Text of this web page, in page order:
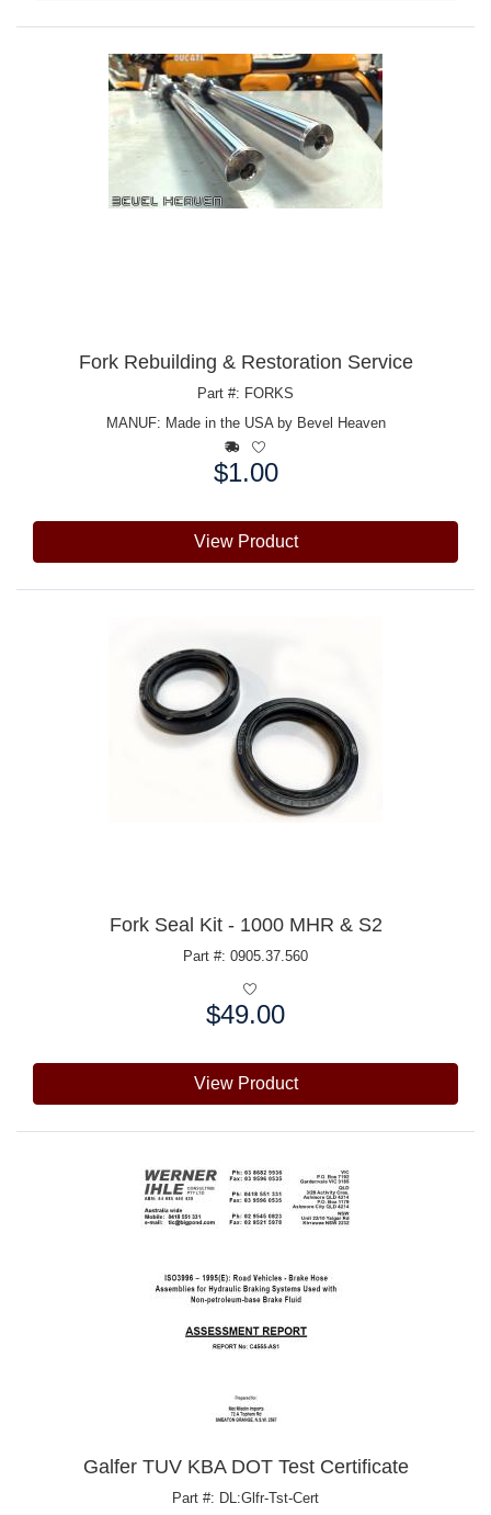
Fork Rebuilding & Restoration Service
Part #: FORKS
MANUF: Made in the USA by Bevel Heaven
$1.00
View Product
Fork Seal Kit - 1000 MHR & S2
Part #: 0905.37.560
$49.00
View Product
Galfer TUV KBA DOT Test Certificate
Part #: DL:Glfr-Tst-Cert